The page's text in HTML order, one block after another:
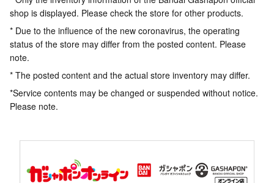
shop is displayed. Please check the store for other products.
* Due to the influence of the new coronavirus, the operating
status of the store may differ from the posted content. Please
note.
* The posted content and the actual store inventory may differ.
*Service contents may be changed or suspended without notice.
Please note.